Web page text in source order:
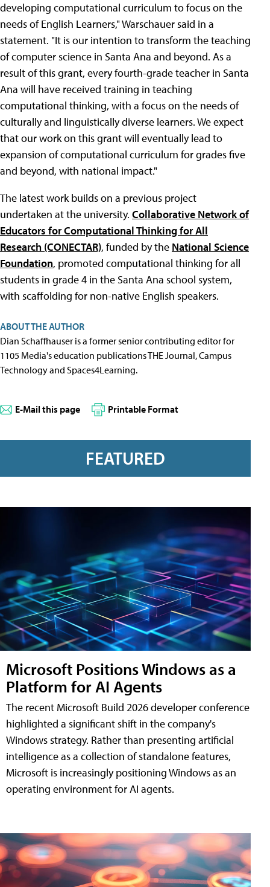
developing computational curriculum to focus on the
needs of English Learners," Warschauer said in a
statement. "It is our intention to transform the teaching
of computer science in Santa Ana and beyond. As a
result of this grant, every fourth-grade teacher in Santa
Ana will have received training in teaching
computational thinking, with a focus on the needs of
culturally and linguistically diverse learners. We expect
that our work on this grant will eventually lead to
expansion of computational curriculum for grades five
and beyond, with national impact."
The latest work builds on a previous project
undertaken at the university. Collaborative Network of
Educators for Computational Thinking for All
Research (CONECTAR), funded by the National Science
Foundation, promoted computational thinking for all
students in grade 4 in the Santa Ana school system,
with scaffolding for non-native English speakers.
ABOUT THE AUTHOR
Dian Schaffhauser is a former senior contributing editor for
1105 Media's education publications THE Journal, Campus
Technology and Spaces4Learning.
E-Mail this page Printable Format
FEATURED
Microsoft Positions Windows as a
Platform for AI Agents
The recent Microsoft Build 2026 developer conference
highlighted a significant shift in the company's
Windows strategy. Rather than presenting artificial
intelligence as a collection of standalone features,
Microsoft is increasingly positioning Windows as an
operating environment for AI agents.